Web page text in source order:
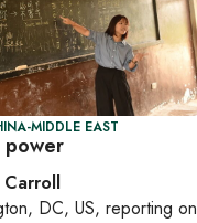
MIDDLE EAST
power
Carroll
DC, US, reporting on